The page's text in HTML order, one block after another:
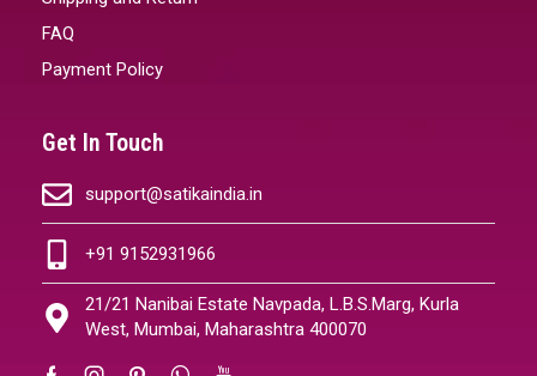
FAQ
Payment Policy
Get In Touch
support@satikaindia.in
+91 9152931966
21/21 Nanibai Estate Navpada, L.B.S.Marg, Kurla
West, Mumbai, Maharashtra 400070